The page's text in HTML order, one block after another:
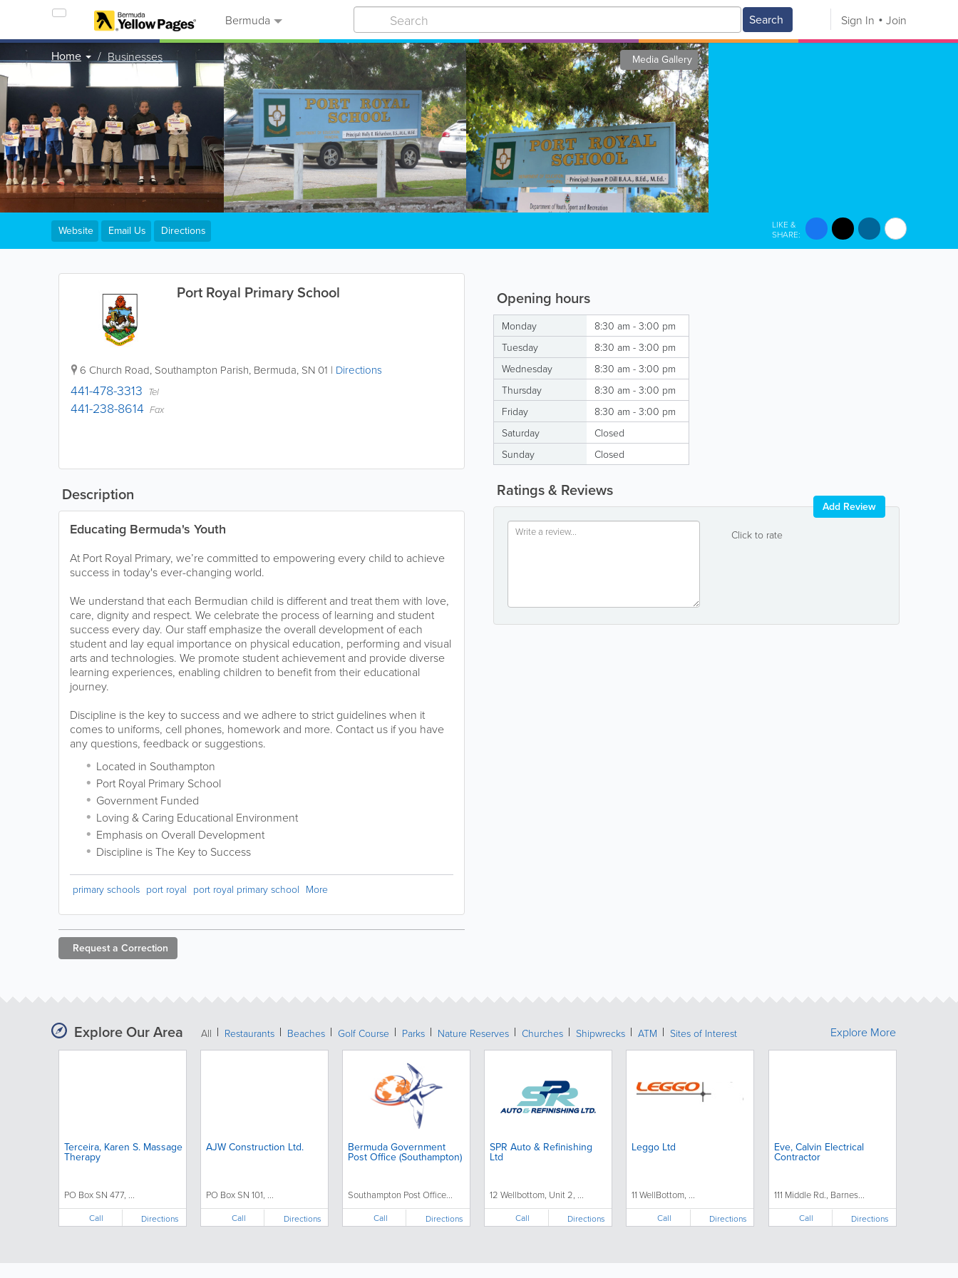
Bermuda Search Sign In Join
Home Businesses Media Gallery
Port Royal Primary School
6 Church Road, Southampton Parish, Bermuda, SN 01 | Directions
441-478-3313 Tel
441-238-8614 Fax
Website Email Us Directions
LIKE &
SHARE:
Opening hours
Monday
8:30 am - 3:00 pm
Tuesday
8:30 am - 3:00 pm
Wednesday
8:30 am - 3:00 pm
Thursday
8:30 am - 3:00 pm
Friday
8:30 am - 3:00 pm
Saturday
Closed
Sunday
Closed
Ratings & Reviews
Click to rate
Add Review
Description
Educating Bermuda's Youth
At Port Royal Primary, we’re committed to empowering every child to achieve
success in today's ever-changing world.
We understand that each Bermudian child is different and treat them with love,
care, dignity and respect. We celebrate the process of learning and student
success every day. Our staff emphasize the overall development of each
student and lay equal importance on physical education, performing and visual
arts and technologies. We promote student achievement and provide diverse
learning experiences, enabling children to benefit from their educational
journey.
Discipline is the key to success and we adhere to strict guidelines when it
comes to uniforms, cell phones, homework and more. Contact us if you have
any questions, feedback or suggestions.
Located in Southampton
Port Royal Primary School
Government Funded
Loving & Caring Educational Environment
Emphasis on Overall Development
Discipline is The Key to Success
primary schools port royal port royal primary school More
Request a Correction
Explore Our Area All Restaurants Beaches Golf Course Parks Nature Reserves Churches Shipwrecks ATM Sites of Interest
Terceira, Karen S. Massage
Therapy
PO Box SN 477, ...
Call Directions
AJW Construction Ltd.
PO Box SN 101, ...
Call Directions
Bermuda Government
Post Office (Southampton)
Southampton Post Office...
Call Directions
SPR Auto & Refinishing
Ltd
12 Wellbottom, Unit 2, ...
Call Directions
Leggo Ltd
11 WellBottom, ...
Call Directions
Eve, Calvin Electrical
Contractor
111 Middle Rd., Barnes...
Call Directions
Explore More